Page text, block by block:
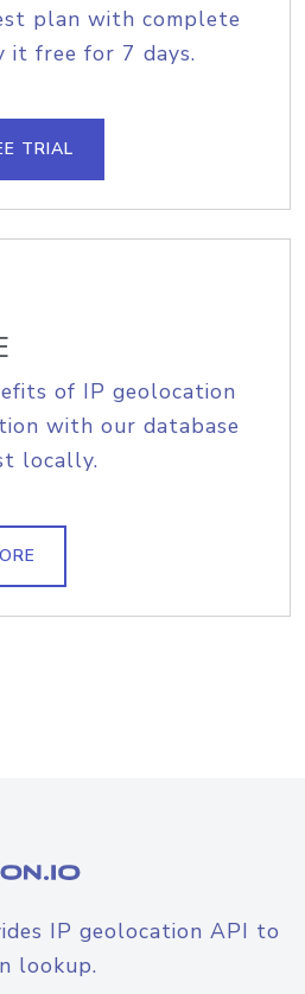
plan with complete
it free for 7 days.
TRIAL
of IP geolocation
with our database
locally.
IP geolocation API to
lookup.